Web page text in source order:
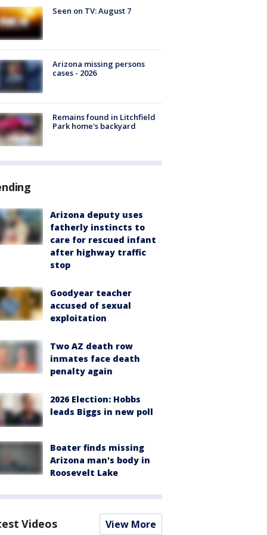
Seen on TV: August 7
Arizona missing persons
cases - 2026
Remains found in Litchfield
Park home's backyard
Arizona deputy uses
fatherly instincts to
care for rescued infant
after highway traffic
stop
Goodyear teacher
accused of sexual
exploitation
Two AZ death row
inmates face death
penalty again
2026 Election: Hobbs
leads Biggs in new poll
Boater finds missing
Arizona man's body in
Roosevelt Lake
Videos View More